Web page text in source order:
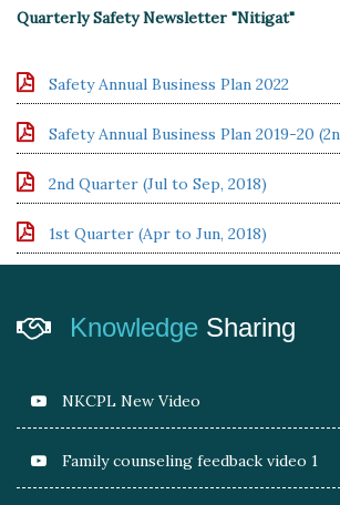
Quarterly Safety Newsletter "Nitigat"
Safety Annual Business Plan 2022
Safety Annual Business Plan 2019-20
2nd Quarter (Jul to Sep, 2018)
1st Quarter (Apr to Jun, 2018)
Knowledge Sharing
NKCPL New Video
Family counseling feedback video 1